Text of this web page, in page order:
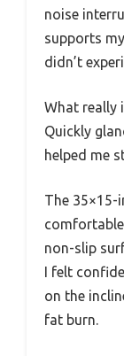
noise
supports
didn’t
What really
Quickly
helped me
The 35×15-
non-slip
I felt
on the
fat burn.